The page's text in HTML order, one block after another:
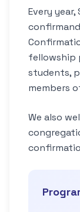
Every
fellowship
students,
members
We also